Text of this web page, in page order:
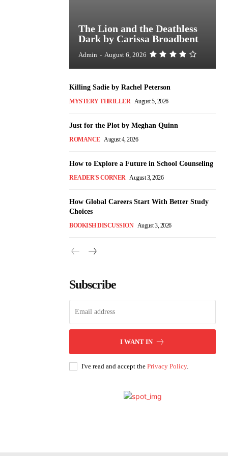
The Lion and the Deathless
Dark by Carissa Broadbent
Admin - August 6, 2026
Killing Sadie by Rachel Peterson
MYSTERY THRILLER August 5, 2026
Just for the Plot by Meghan Quinn
ROMANCE August 4, 2026
How to Explore a Future in School Counseling
READER'S CORNER August 3, 2026
How Global Careers Start With Better Study
Choices
BOOKISH DISCUSSION August 3, 2026
Subscribe
I WANT IN
I've read and accept the Privacy Policy.